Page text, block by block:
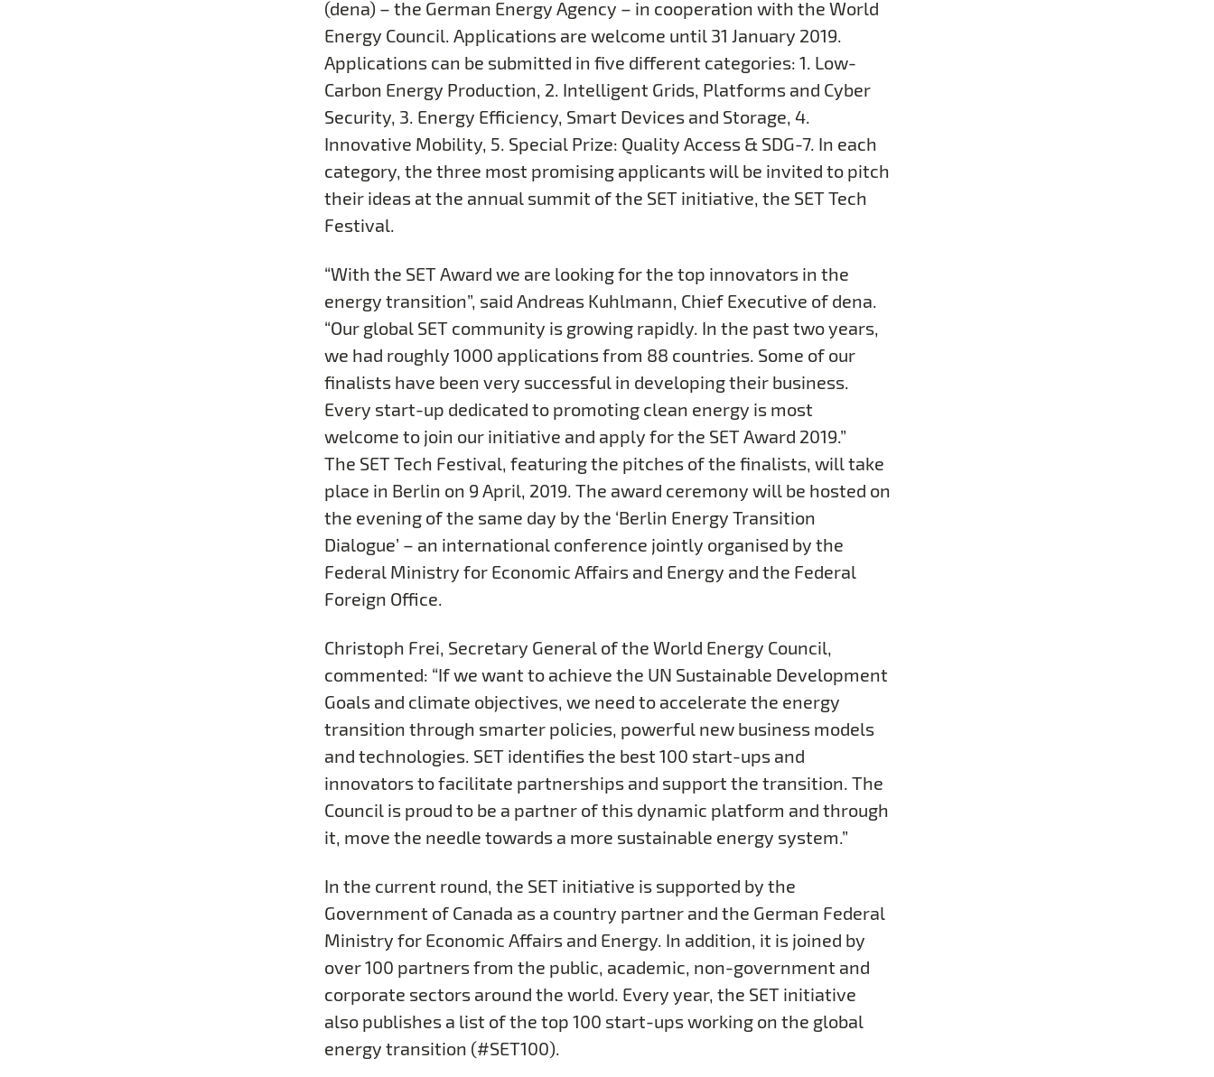
(dena) – the German Energy Agency – in cooperation with the World
Energy Council. Applications are welcome until 31 January 2019.
Applications can be submitted in five different categories: 1. Low-
Carbon Energy Production, 2. Intelligent Grids, Platforms and Cyber
Security, 3. Energy Efficiency, Smart Devices and Storage, 4.
Innovative Mobility, 5. Special Prize: Quality Access & SDG-7. In each
category, the three most promising applicants will be invited to pitch
their ideas at the annual summit of the SET initiative, the SET Tech
Festival.
“With the SET Award we are looking for the top innovators in the
energy transition”, said Andreas Kuhlmann, Chief Executive of dena.
“Our global SET community is growing rapidly. In the past two years,
we had roughly 1000 applications from 88 countries. Some of our
finalists have been very successful in developing their business.
Every start-up dedicated to promoting clean energy is most
welcome to join our initiative and apply for the SET Award 2019.”
The SET Tech Festival, featuring the pitches of the finalists, will take
place in Berlin on 9 April, 2019. The award ceremony will be hosted on
the evening of the same day by the ‘Berlin Energy Transition
Dialogue’ – an international conference jointly organised by the
Federal Ministry for Economic Affairs and Energy and the Federal
Foreign Office.
Christoph Frei, Secretary General of the World Energy Council,
commented: “If we want to achieve the UN Sustainable Development
Goals and climate objectives, we need to accelerate the energy
transition through smarter policies, powerful new business models
and technologies. SET identifies the best 100 start-ups and
innovators to facilitate partnerships and support the transition. The
Council is proud to be a partner of this dynamic platform and through
it, move the needle towards a more sustainable energy system.”
In the current round, the SET initiative is supported by the
Government of Canada as a country partner and the German Federal
Ministry for Economic Affairs and Energy. In addition, it is joined by
over 100 partners from the public, academic, non-government and
corporate sectors around the world. Every year, the SET initiative
also publishes a list of the top 100 start-ups working on the global
energy transition (#SET100).